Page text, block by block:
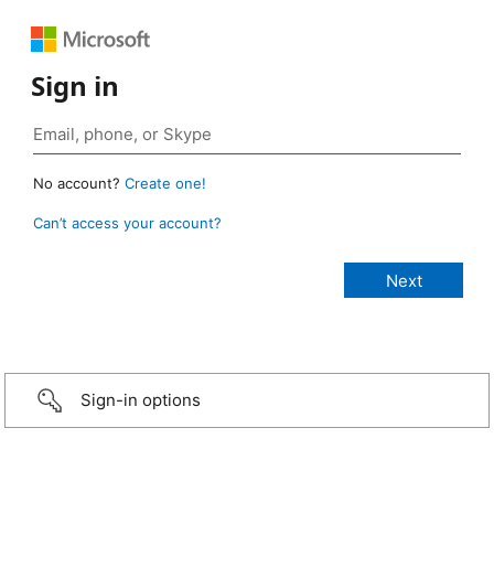
Sign in
No account? Create one!
Can’t access your account?
Sign-in options